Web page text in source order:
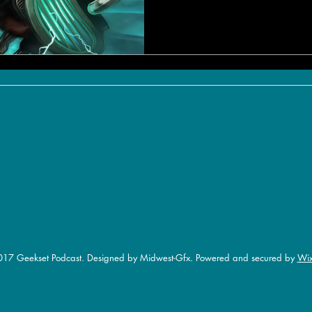
Geekset Podcast. Designed by Midwest-Gfx. Powered and secured by